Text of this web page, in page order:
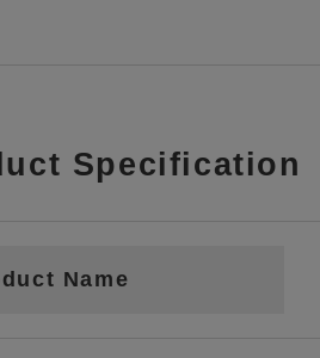
Specification
Name